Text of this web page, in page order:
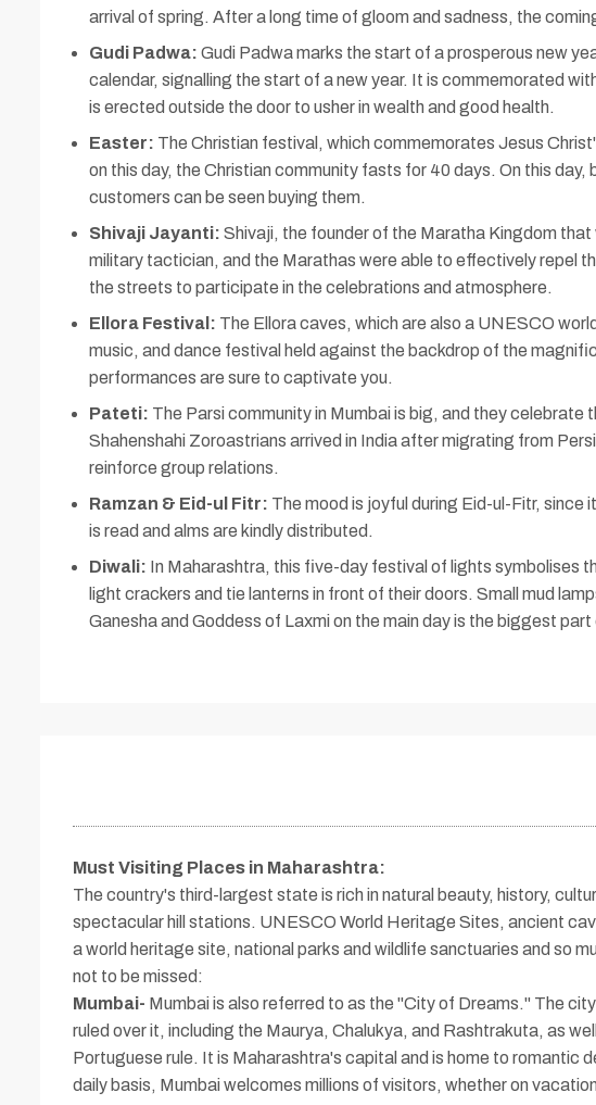
arrival of spring. After a long time of gloom and sadness, the
Gudi Padwa: Gudi Padwa marks the start of a prosperous new
calendar, signalling the start of a new year. It is commemorated
is erected outside the door to usher in wealth and good health.
Easter: The Christian festival, which commemorates Jesus
on this day, the Christian community fasts for 40 days. On this
customers can be seen buying them.
Shivaji Jayanti: Shivaji, the founder of the Maratha Kingdom that
military tactician, and the Marathas were able to effectively repel
the streets to participate in the celebrations and atmosphere.
Ellora Festival: The Ellora caves, which are also a UNESCO
music, and dance festival held against the backdrop of the
performances are sure to captivate you.
Pateti: The Parsi community in Mumbai is big, and they
Shahenshahi Zoroastrians arrived in India after migrating from
reinforce group relations.
Ramzan & Eid-ul Fitr: The mood is joyful during Eid-ul-Fitr,
is read and alms are kindly distributed.
Diwali: In Maharashtra, this five-day festival of lights symbolises
light crackers and tie lanterns in front of their doors. Small mud
Ganesha and Goddess of Laxmi on the main day is the biggest
Must Visiting Places in Maharashtra:
The country's third-largest state is rich in natural beauty, history,
spectacular hill stations. UNESCO World Heritage Sites, ancient
a world heritage site, national parks and wildlife sanctuaries and so
not to be missed:
Mumbai- Mumbai is also referred to as the "City of Dreams." The
ruled over it, including the Maurya, Chalukya, and Rashtrakuta, as
Portuguese rule. It is Maharashtra's capital and is home to
daily basis, Mumbai welcomes millions of visitors, whether on